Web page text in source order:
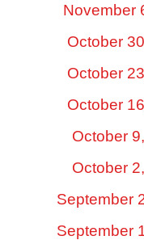
November
October
October
October
October
October
September
September